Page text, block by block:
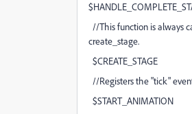
//This function is always
create_stage.
$CREATE_STAGE
//Registers the "tick"
$START_ANIMATION